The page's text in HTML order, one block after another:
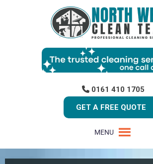
0161 410 1705
GET A FREE QUOTE
MENU